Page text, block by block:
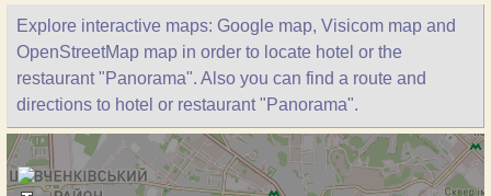
Explore interactive maps: Google map, Visicom map and
OpenStreetMap map in order to locate hotel or the
restaurant "Panorama". Also you can find a route and
directions to hotel or restaurant "Panorama".